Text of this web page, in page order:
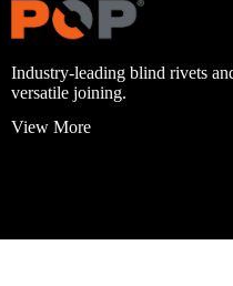
and energy infrastructure.
View More